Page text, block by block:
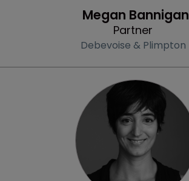
Megan Bannigan
Partner
Debevoise & Plimpton